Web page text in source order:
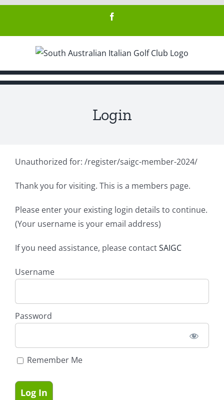
content
Login
Unauthorized for: /register/saigc-member-2024/
Thank you for visiting. This is a members page.
Please enter your existing login details to continue.
(Your username is your email address)
If you need assistance, please contactSAIGC
Username
Password
Remember Me